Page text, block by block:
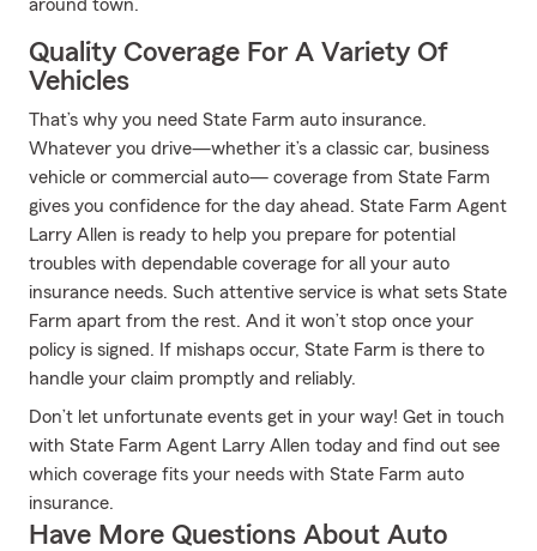
around town.
Quality Coverage For A Variety Of
Vehicles
That’s why you need State Farm auto insurance.
Whatever you drive—whether it’s a classic car, business
vehicle or commercial auto— coverage from State Farm
gives you confidence for the day ahead. State Farm Agent
Larry Allen is ready to help you prepare for potential
troubles with dependable coverage for all your auto
insurance needs. Such attentive service is what sets State
Farm apart from the rest. And it won’t stop once your
policy is signed. If mishaps occur, State Farm is there to
handle your claim promptly and reliably.
Don’t let unfortunate events get in your way! Get in touch
with State Farm Agent Larry Allen today and find out see
which coverage fits your needs with State Farm auto
insurance.
Have More Questions About Auto